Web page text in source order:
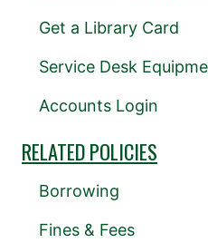
Get a Library Card
Service Desk
Accounts Login
RELATED POLICIES
Borrowing
Fines & Fees